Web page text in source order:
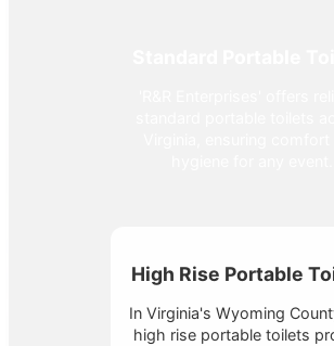
High Rise Portable
In Virginia's Wyoming
high rise portable toilets